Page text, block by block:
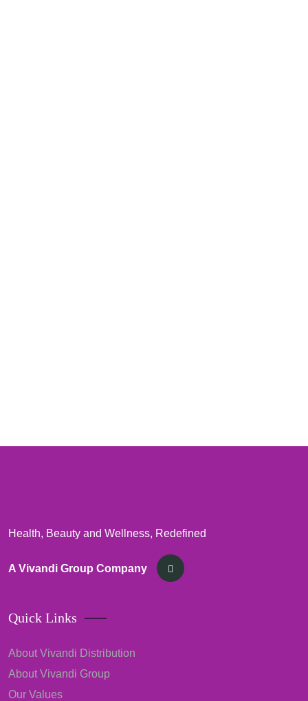
Health, Beauty and Wellness, Redefined
A Vivandi Group Company
Quick Links
About Vivandi Distribution
About Vivandi Group
Our Values